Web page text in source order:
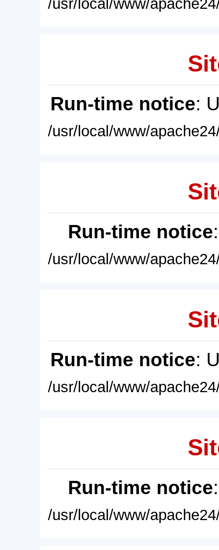
/usr/local/www/
Run-time notice:
/usr/local/www/
Run-time notice
/usr/local/www/
Run-time notice:
/usr/local/www/
Run-time notice
/usr/local/www/